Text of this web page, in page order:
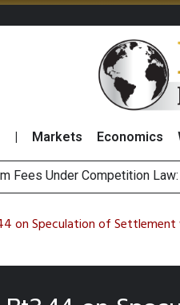
Markets Economics
Fees Under Competition
Predicts Most Privacy
Reports THB268 Billion
Value of Stocks and
on Speculation of Settlement